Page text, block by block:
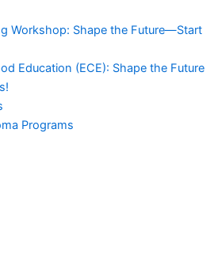
Workshop: Shape the Future—Start
Education (ECE): Shape the Future
Programs